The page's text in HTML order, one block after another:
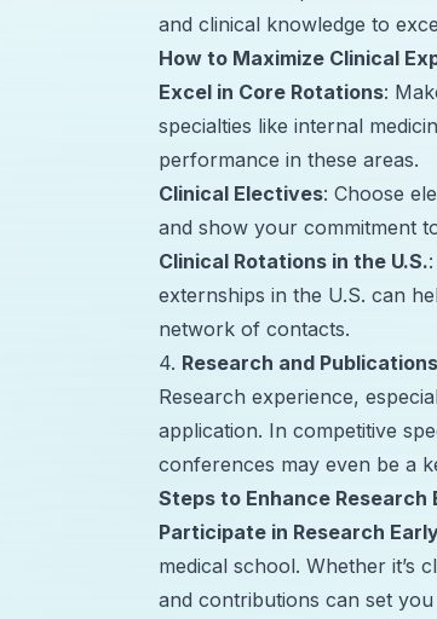
and clinical knowledge to
How to Maximize Clinical
Excel in Core Rotations:
specialties like internal
performance in these areas.
Clinical Electives: Choose
and show your commitment
Clinical Rotations in the U.S.
externships in the U.S. can
network of contacts.
4. Research and Publications
Research experience,
application. In competitive
conferences may even be a
Steps to Enhance Research
Participate in Research
medical school. Whether it’s
and contributions can set